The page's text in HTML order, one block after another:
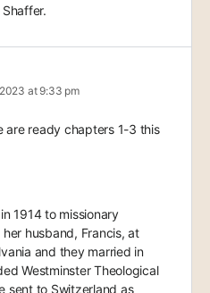
Shaffer.
at 9:33 pm
are ready chapters 1-3 this
1914 to missionary
husband, Francis, at
and they married in
Westminster Theological
sent to Switzerland as